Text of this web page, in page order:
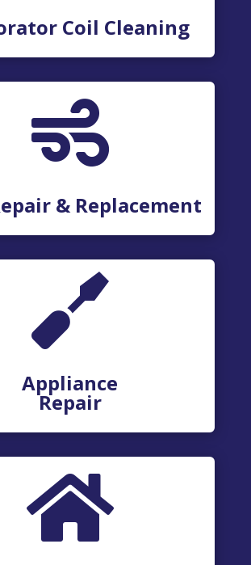
Coil Cleaning

& Replacement

Appliance
Repair
